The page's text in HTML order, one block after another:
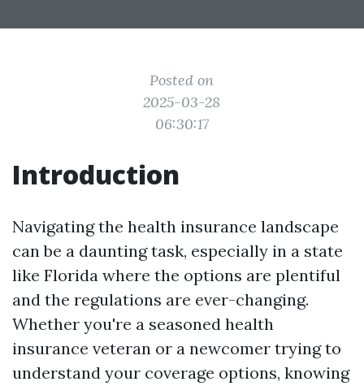
Posted on
2025-03-28
06:30:17
Introduction
Navigating the health insurance landscape
can be a daunting task, especially in a state
like Florida where the options are plentiful
and the regulations are ever-changing.
Whether you're a seasoned health
insurance veteran or a newcomer trying to
understand your coverage options, knowing